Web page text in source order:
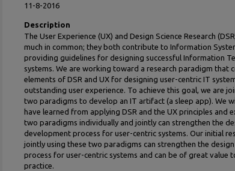
11-8-2016
Description
The User Experience (UX) and Design Science Research
much in common; they both contribute to Information
providing guidelines for designing successful Information
systems. We are working toward a research paradigm that
elements of DSR and UX for designing user-centric IT
outstanding user experience. To achieve this goal, we are
two paradigms to develop an IT artifact (a sleep app). We
have learned from applying DSR and the UX principles and
two paradigms individually and jointly can strengthen the
development process for user-centric systems. Our initial
jointly using these two paradigms can strengthen the
process for user-centric systems and can be of great value
practice.